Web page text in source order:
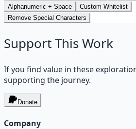
Alphanumeric + Space
Custom Whitelist
Remove Special Characters
Support This Work
If you find value in these
supporting the journey.
Donate
Company